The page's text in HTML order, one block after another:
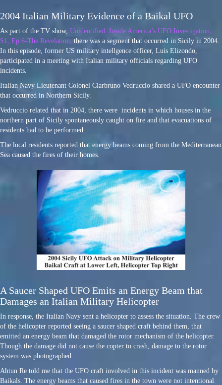
2004 Italian Military Evidence of a Baikal UFO
As part of the TV show, Unidentified: Inside America’s UFO Investigation,
S1, Ep 6-The Revelation, there was a segment that occurred in Sicily in 2004.
In this episode, former US military intellgence officer, Luis Elizondo,
participated in a meeting with Italian military officials regarding UFO
incidents.
Italian Navy Lieutenant Colonel Clarbruno Vedruccio shared a UFO encounter
that occurred in Northern Sicily.
Vedruccio related that in 2004, there were incidents in which houses in the
northern part of Sicily spontaneously caught on fire and that evacuations of
residents had to be performed.
The local residents reported that energy beams coming from the Mediterranean
Sea caused the fires of their homes.
A Saucer Shaped UFO Emits an Energy Beam that
Damages an Italian Military Helicopter
In response, the Italian Navy sent a helicopter to assess the situation. The crew
of the helicopter reported seeing a saucer shaped craft behind them, that
emitted an energy beam that damaged the rotor mechanism of the helicopter.
Though the damage did not cause the copter to crash, damage to the rotor
system was photographed.
Ahtun Re told me that the UFO craft involved in this incident was manned by
Baikals. The energy beams that caused fires in the town were not intentional.